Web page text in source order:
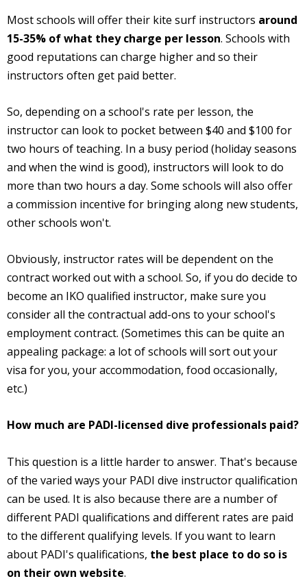
Most schools will offer their kite surf instructors around
15-35% of what they charge per lesson. Schools with
good reputations can charge higher and so their
instructors often get paid better.
So, depending on a school's rate per lesson, the
instructor can look to pocket between $40 and $100 for
two hours of teaching. In a busy period (holiday seasons
and when the wind is good), instructors will look to do
more than two hours a day. Some schools will also offer
a commission incentive for bringing along new students,
other schools won't.
Obviously, instructor rates will be dependent on the
contract worked out with a school. So, if you do decide to
become an IKO qualified instructor, make sure you
consider all the contractual add-ons to your school's
employment contract. (Sometimes this can be quite an
appealing package: a lot of schools will sort out your
visa for you, your accommodation, food occasionally,
etc.)
How much are PADI-licensed dive professionals paid?
This question is a little harder to answer. That's because
of the varied ways your PADI dive instructor qualification
can be used. It is also because there are a number of
different PADI qualifications and different rates are paid
to the different qualifying levels. If you want to learn
about PADI's qualifications, the best place to do so is
on their own website.